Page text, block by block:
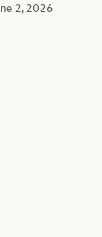
2, 2026